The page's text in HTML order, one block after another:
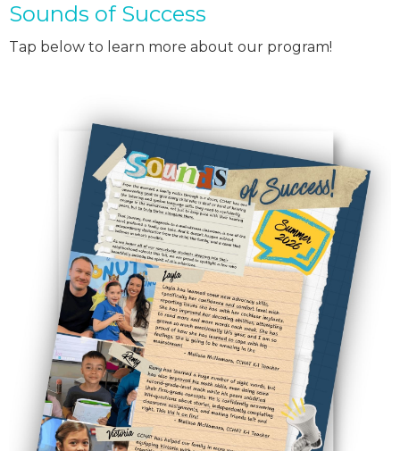
Sounds of Success
Tap below to learn more about our program!